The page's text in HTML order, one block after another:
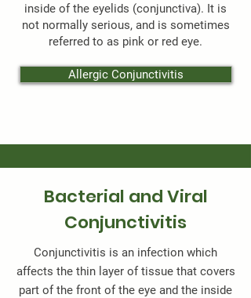
inside of the eyelids (conjunctiva). It is
not normally serious, and is sometimes
referred to as pink or red eye.
Allergic Conjunctivitis
Bacterial and Viral
Conjunctivitis
Conjunctivitis is an infection which
affects the thin layer of tissue that covers
part of the front of the eye and the inside